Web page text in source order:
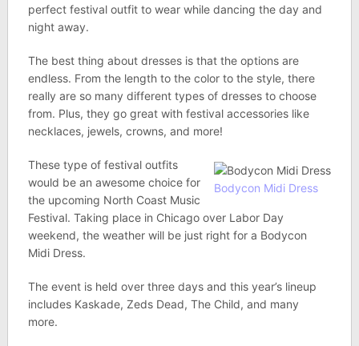
perfect festival outfit to wear while dancing the day and
night away.
The best thing about dresses is that the options are
endless. From the length to the color to the style, there
really are so many different types of dresses to choose
from. Plus, they go great with festival accessories like
necklaces, jewels, crowns, and more!
Bodycon Midi Dress
These type of festival outfits
would be an awesome choice for
the upcoming North Coast Music
Festival. Taking place in Chicago over Labor Day
weekend, the weather will be just right for a Bodycon
Midi Dress.
The event is held over three days and this year’s lineup
includes Kaskade, Zeds Dead, The Child, and many
more.